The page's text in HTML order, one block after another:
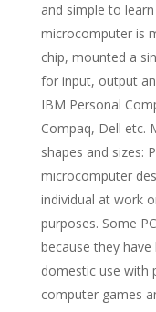
and simple to
microcomputer is
chip, mounted a
for input, output
IBM Personal
Compaq, Dell etc.
shapes and sizes:
microcomputer
individual at work
purposes. Some
because they
domestic use with
computer games